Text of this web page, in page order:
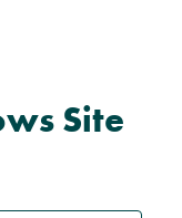
Site